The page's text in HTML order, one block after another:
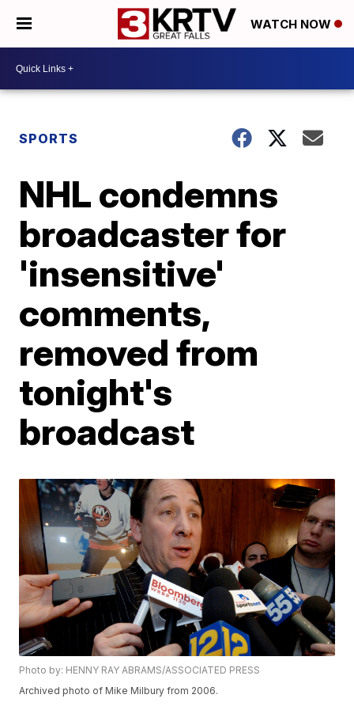
WATCH NOW
SPORTS
NHL condemns
broadcaster for
'insensitive'
comments,
removed from
tonight's
broadcast
Photo by: HENNY RAY ABRAMS/ASSOCIATED PRESS
Archived photo of Mike Milbury from 2006.